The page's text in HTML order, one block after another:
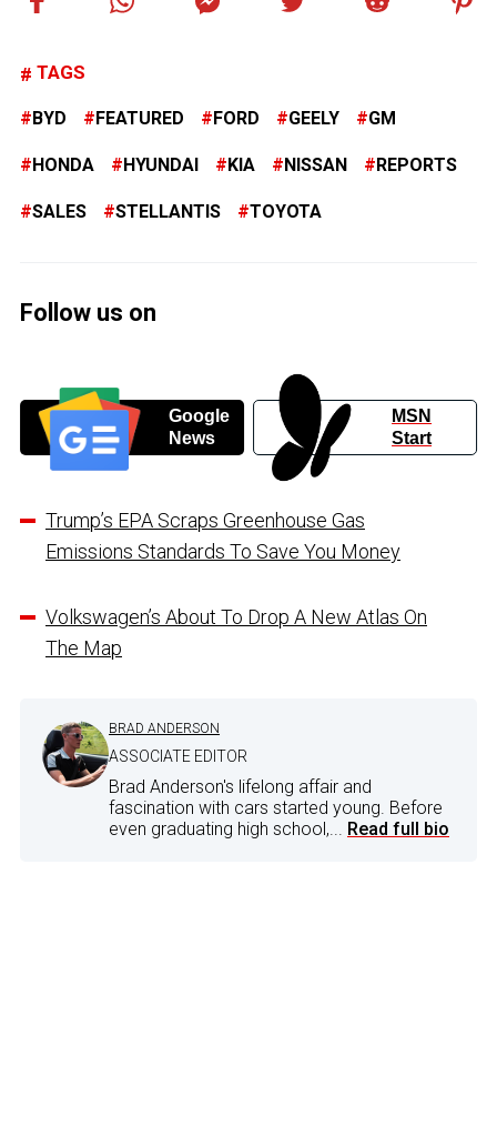
TAGS
BYD FEATURED FORD GEELY GM
HONDA HYUNDAI KIA NISSAN REPORTS
SALES STELLANTIS TOYOTA
Follow us on
Google
News
MSN
Start
Trump’s EPA Scraps Greenhouse Gas
Emissions Standards To Save You Money
Volkswagen’s About To Drop A New Atlas On
The Map
BRAD ANDERSON
ASSOCIATE EDITOR
Brad Anderson's lifelong affair and
fascination with cars started young. Before
even graduating high school,... Read full bio